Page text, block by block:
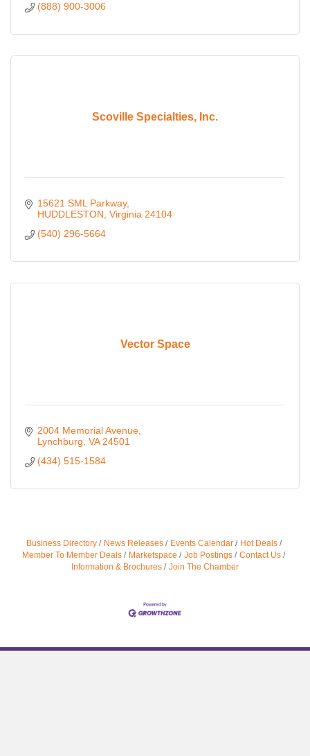
(888) 900-3006
Scoville Specialties, Inc.
15621 SML Parkway
HUDDLESTON Virginia 24104
(540) 296-5664
Vector Space
2004 Memorial Avenue
Lynchburg VA 24501
(434) 515-1584
Business Directory News Releases Events Calendar
Hot Deals
Member To Member Deals
Marketspace Job Postings
Contact Us
Information & Brochures
Join The Chamber